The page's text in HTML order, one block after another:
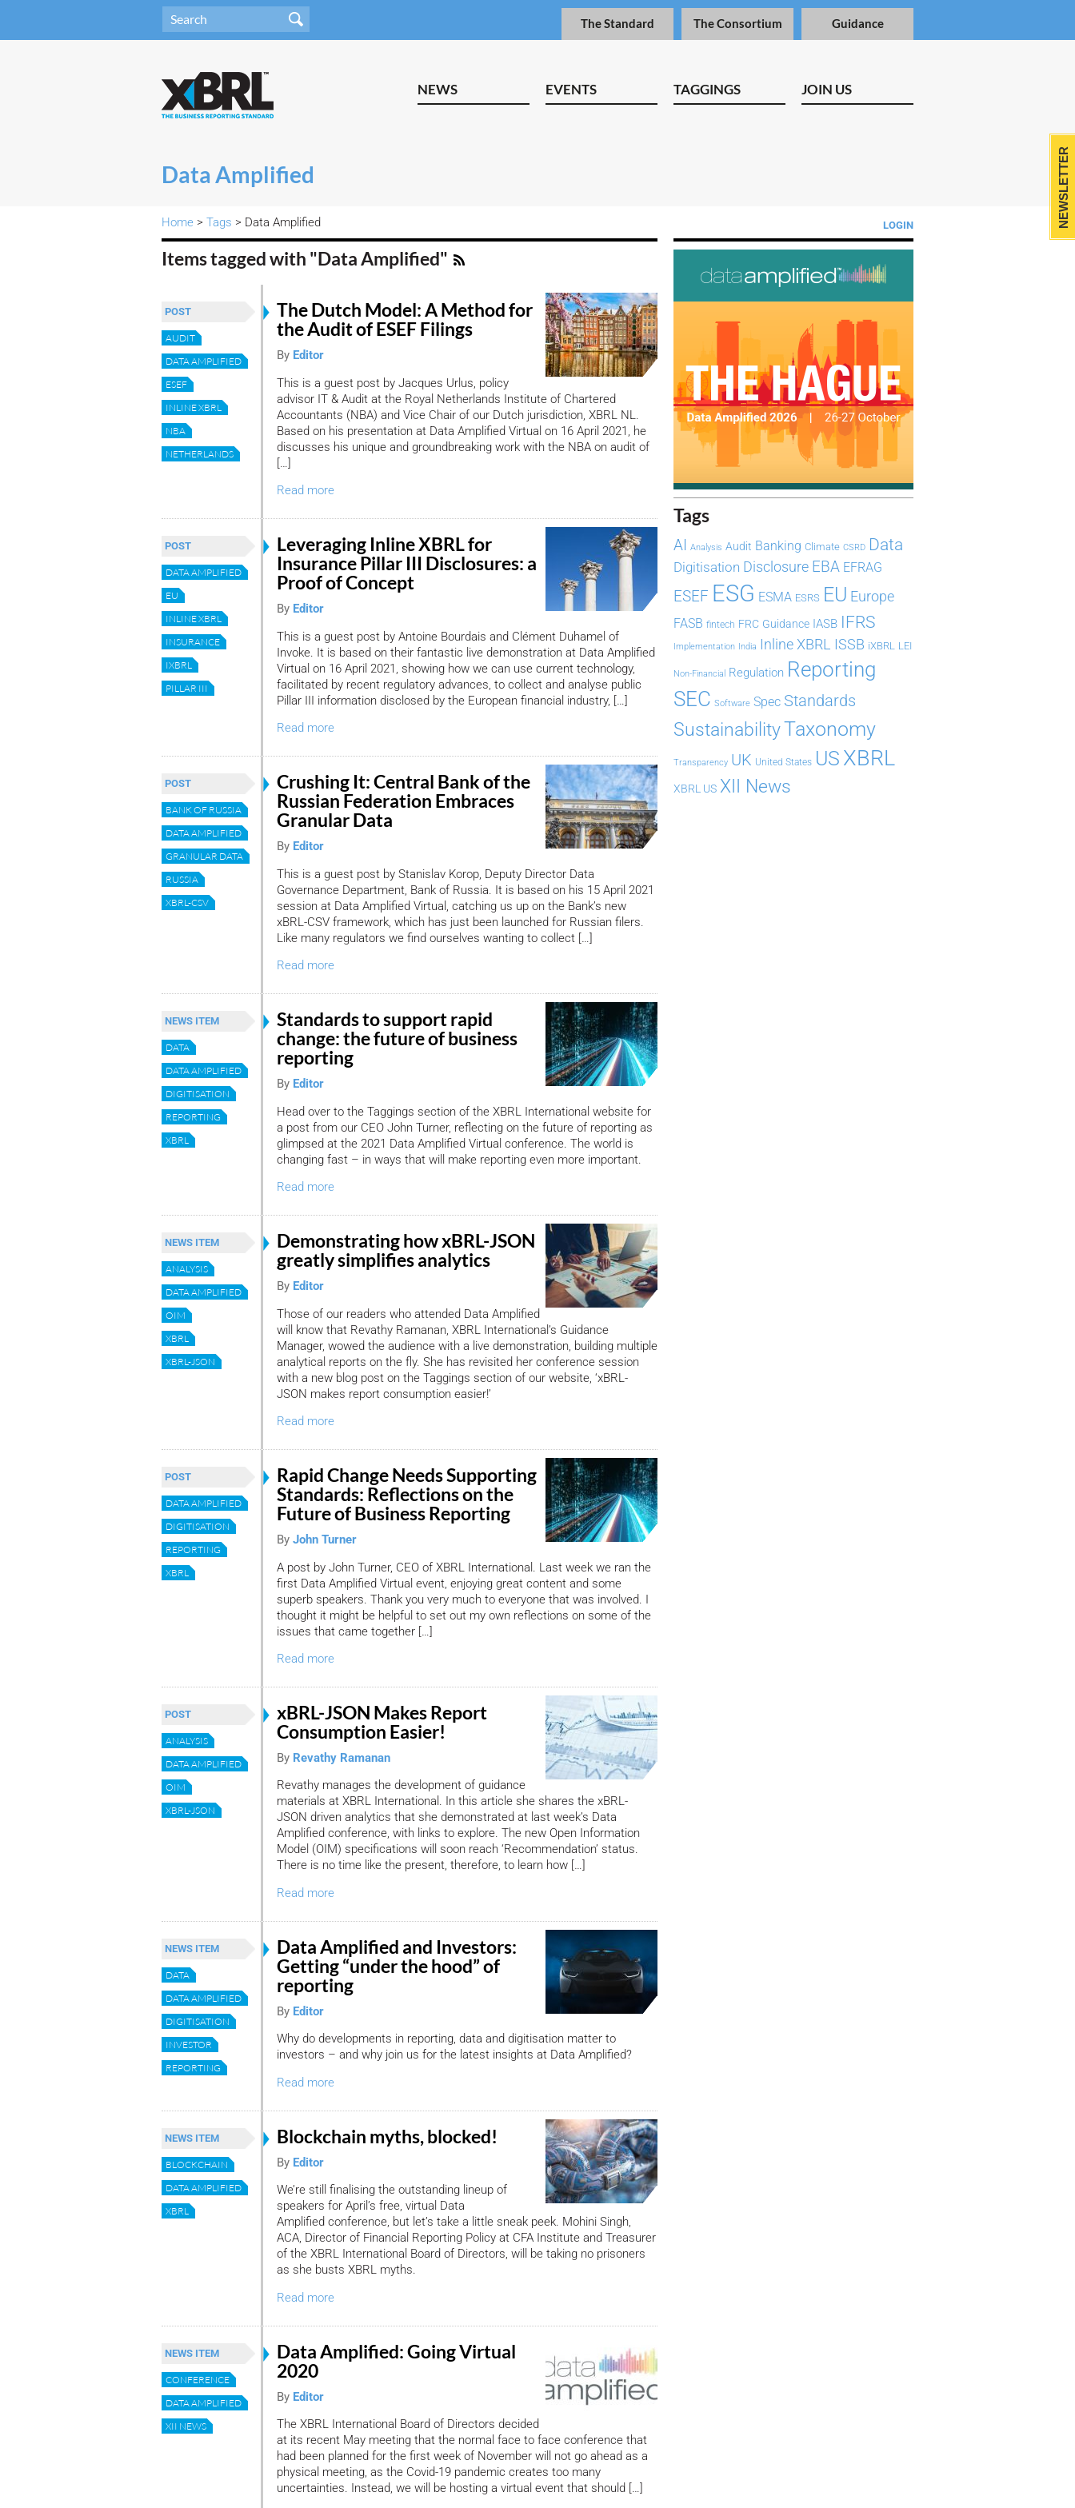
The Standard The Consortium Guidance
NEWS EVENTS TAGGINGS JOIN US
Data Amplified
LOGIN
Home > Tags > Data Amplified
Items tagged with "Data Amplified"
POST
AUDIT
DATA AMPLIFIED
ESEF
INLINE XBRL
NBA
NETHERLANDS
The Dutch Model: A Method for
the Audit of ESEF Filings
By Editor
This is a guest post by Jacques Urlus, policy
advisor IT & Audit at the Royal Netherlands Institute of Chartered
Accountants (NBA) and Vice Chair of our Dutch jurisdiction, XBRL NL.
Based on his presentation at Data Amplified Virtual on 16 April 2021, he
discusses his unique and groundbreaking work with the NBA on audit of
[…]
Read more
POST
DATA AMPLIFIED
EU
INLINE XBRL
INSURANCE
IXBRL
PILLAR III
Leveraging Inline XBRL for
Insurance Pillar III Disclosures: a
Proof of Concept
By Editor
This is a guest post by Antoine Bourdais and Clément Duhamel of
Invoke. It is based on their fantastic live demonstration at Data Amplified
Virtual on 16 April 2021, showing how we can use current technology,
facilitated by recent regulatory advances, to collect and analyse public
Pillar III information disclosed by the European financial industry, […]
Read more
POST
BANK OF RUSSIA
DATA AMPLIFIED
GRANULAR DATA
RUSSIA
XBRL-CSV
Crushing It: Central Bank of the
Russian Federation Embraces
Granular Data
By Editor
This is a guest post by Stanislav Korop, Deputy Director Data
Governance Department, Bank of Russia. It is based on his 15 April 2021
session at Data Amplified Virtual, catching us up on the Bank’s new
xBRL-CSV framework, which has just been launched for Russian filers.
Like many regulators we find ourselves wanting to collect […]
Read more
NEWS ITEM
DATA
DATA AMPLIFIED
DIGITISATION
REPORTING
XBRL
Standards to support rapid
change: the future of business
reporting
By Editor
Head over to the Taggings section of the XBRL International website for
a post from our CEO John Turner, reflecting on the future of reporting as
glimpsed at the 2021 Data Amplified Virtual conference. The world is
changing fast – in ways that will make reporting even more important.
Read more
NEWS ITEM
ANALYSIS
DATA AMPLIFIED
OIM
XBRL
XBRL-JSON
Demonstrating how xBRL-JSON
greatly simplifies analytics
By Editor
Those of our readers who attended Data Amplified
will know that Revathy Ramanan, XBRL International’s Guidance
Manager, wowed the audience with a live demonstration, building multiple
analytical reports on the fly. She has revisited her conference session
with a new blog post on the Taggings section of our website, ‘xBRL-
JSON makes report consumption easier!’
Read more
POST
DATA AMPLIFIED
DIGITISATION
REPORTING
XBRL
Rapid Change Needs Supporting
Standards: Reflections on the
Future of Business Reporting
By John Turner
A post by John Turner, CEO of XBRL International. Last week we ran the
first Data Amplified Virtual event, enjoying great content and some
superb speakers. Thank you very much to everyone that was involved. I
thought it might be helpful to set out my own reflections on some of the
issues that came together […]
Read more
POST
ANALYSIS
DATA AMPLIFIED
OIM
XBRL-JSON
xBRL-JSON Makes Report
Consumption Easier!
By Revathy Ramanan
Revathy manages the development of guidance
materials at XBRL International. In this article she shares the xBRL-
JSON driven analytics that she demonstrated at last week’s Data
Amplified conference, with links to explore. The new Open Information
Model (OIM) specifications will soon reach ‘Recommendation’ status.
There is no time like the present, therefore, to learn how […]
Read more
NEWS ITEM
DATA
DATA AMPLIFIED
DIGITISATION
INVESTOR
REPORTING
Data Amplified and Investors:
Getting “under the hood” of
reporting
By Editor
Why do developments in reporting, data and digitisation matter to
investors – and why join us for the latest insights at Data Amplified?
Read more
NEWS ITEM
BLOCKCHAIN
DATA AMPLIFIED
XBRL
Blockchain myths, blocked!
By Editor
We’re still finalising the outstanding lineup of
speakers for April’s free, virtual Data
Amplified conference, but let’s take a little sneak peek. Mohini Singh,
ACA, Director of Financial Reporting Policy at CFA Institute and Treasurer
of the XBRL International Board of Directors, will be taking no prisoners
as she busts XBRL myths.
Read more
NEWS ITEM
CONFERENCE
DATA AMPLIFIED
XII NEWS
Data Amplified: Going Virtual
2020
By Editor
The XBRL International Board of Directors decided
at its recent May meeting that the normal face to face conference that
had been planned for the first week of November will not go ahead as a
physical meeting, as the Covid-19 pandemic creates too many
uncertainties. Instead, we will be hosting a virtual event that should […]
Tags
AI Analysis Audit Banking Climate CSRD Data
Digitisation Disclosure EBA EFRAG
ESEF ESG ESMA ESRS EU Europe
FASB fintech FRC Guidance IASB IFRS
Implementation India Inline XBRL ISSB iXBRL LEI
Non-Financial Regulation Reporting
SEC Software Spec Standards
SustainabilityTaxonomy
Transparency UK United States US XBRL
XBRL US XII News
NEWSLETTER